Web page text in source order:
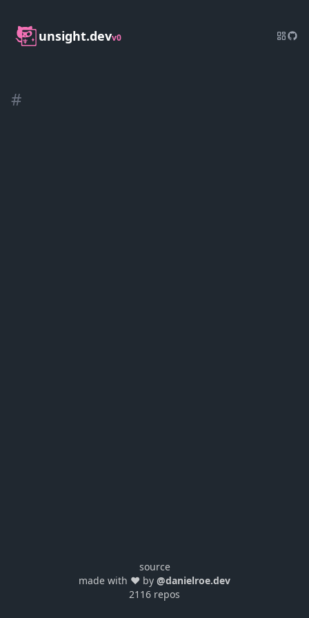
unsight.devv0
#
source
made with ❤️ by @danielroe.dev
2116 repos